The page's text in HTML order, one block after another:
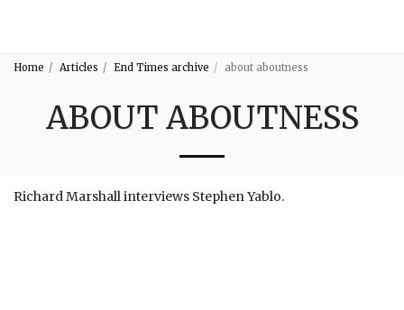
Home Articles End Times archive about aboutness
ABOUT ABOUTNESS
Richard Marshall interviews Stephen Yablo.